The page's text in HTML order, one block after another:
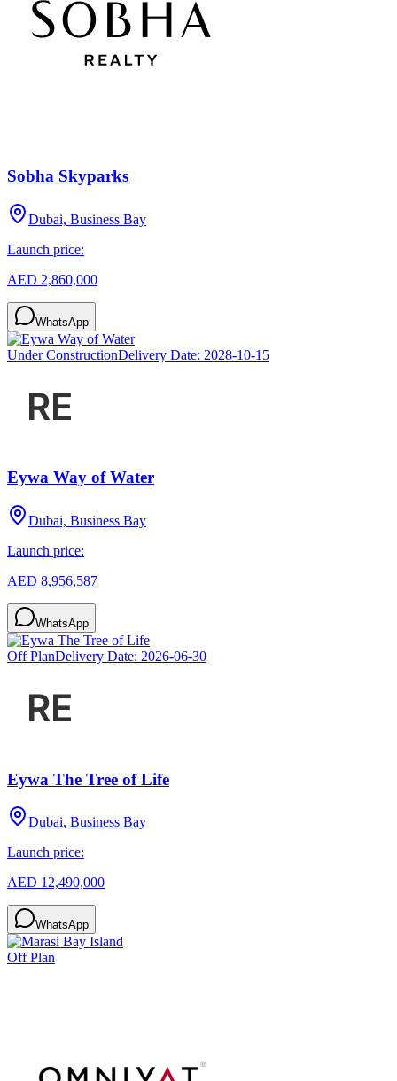
Sobha Skyparks
Dubai, Business Bay
Launch price:
AED 2,860,000
WhatsApp
Under ConstructionDelivery Date: 2028-10-15
Eywa Way of Water
Dubai, Business Bay
Launch price:
AED 8,956,587
WhatsApp
Off PlanDelivery Date: 2026-06-30
Eywa The Tree of Life
Dubai, Business Bay
Launch price:
AED 12,490,000
WhatsApp
Off Plan